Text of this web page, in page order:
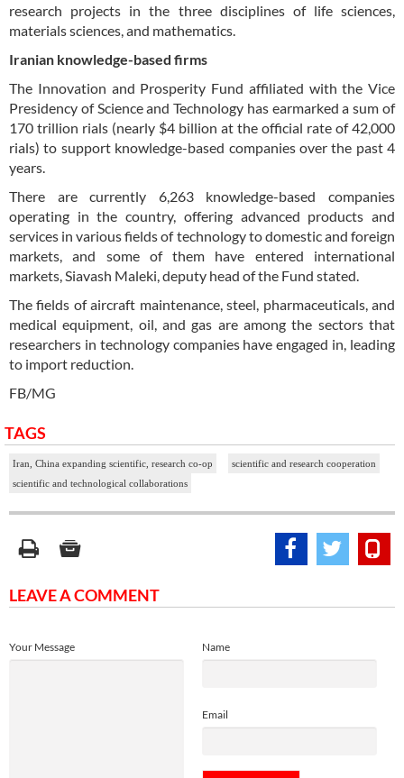
research projects in the three disciplines of life sciences,
materials sciences, and mathematics.
Iranian knowledge-based firms
The Innovation and Prosperity Fund affiliated with the Vice
Presidency of Science and Technology has earmarked a sum of
170 trillion rials (nearly $4 billion at the official rate of 42,000
rials) to support knowledge-based companies over the past 4
years.
There are currently 6,263 knowledge-based companies
operating in the country, offering advanced products and
services in various fields of technology to domestic and foreign
markets, and some of them have entered international
markets, Siavash Maleki, deputy head of the Fund stated.
The fields of aircraft maintenance, steel, pharmaceuticals, and
medical equipment, oil, and gas are among the sectors that
researchers in technology companies have engaged in, leading
to import reduction.
FB/MG
TAGS
Iran, China expanding scientific, research co-op
scientific and research cooperation
scientific and technological collaborations
LEAVE A COMMENT
Name
Email
Your Message